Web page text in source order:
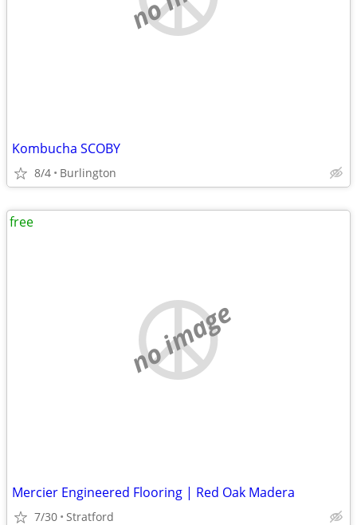
Kombucha SCOBY
8/4 Burlington
no image
Mercier Engineered Flooring | Red Oak Madera
7/30 Stratford
free